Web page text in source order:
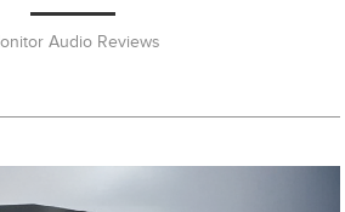
Audio Reviews